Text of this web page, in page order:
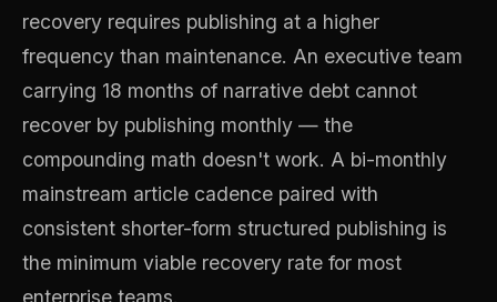
recovery requires publishing at a higher
frequency than maintenance. An executive team
carrying 18 months of narrative debt cannot
recover by publishing monthly — the
compounding math doesn't work. A bi-monthly
mainstream article cadence paired with
consistent shorter-form structured publishing is
the minimum viable recovery rate for most
enterprise teams.